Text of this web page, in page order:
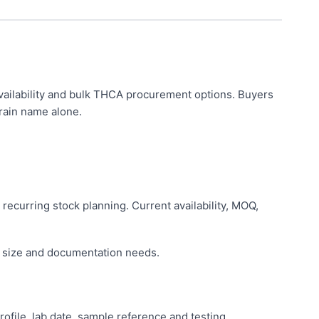
and bulk THCA procurement options. Buyers
name alone.
stock planning. Current availability, MOQ,
and documentation needs.